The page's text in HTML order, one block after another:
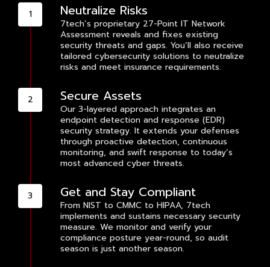
Neutralize Risks
7tech’s proprietary 27-Point IT Network
Assessment reveals and fixes existing
security threats and gaps. You’ll also receive
tailored cybersecurity solutions to neutralize
risks and meet insurance requirements.
Secure Assets
Our 3-layered approach integrates an
endpoint detection and response (EDR)
security strategy. It extends your defenses
through proactive detection, continuous
monitoring, and swift response to today’s
most advanced cyber threats.
Get and Stay Compliant
From NIST to CMMC to HIPAA, 7tech
implements and sustains necessary security
measure. We monitor and verify your
compliance posture year-round, so audit
season is just another season.